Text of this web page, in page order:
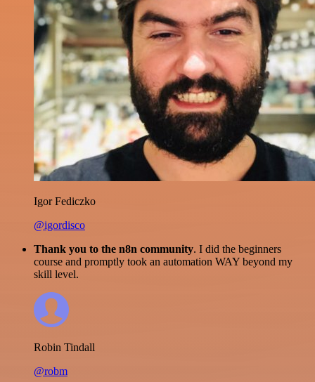
Igor Fediczko
@igordisco
Thank you to the n8n community. I did the beginners
course and promptly took an automation WAY beyond my
skill level.
Robin Tindall
@robm